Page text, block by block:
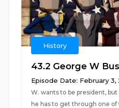
History
43.2 George W
Episode Date: February 3,
W. wants to be president,
he has to get through one of